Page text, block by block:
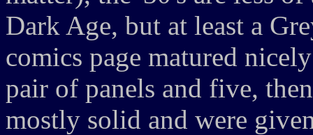
Dark Age, but at least a
comics page matured
pair of panels and five,
mostly solid and were